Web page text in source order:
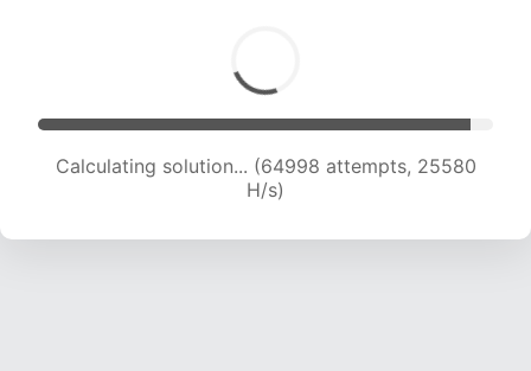
Calculating solution... (67222 attempts, 25444
H/s)